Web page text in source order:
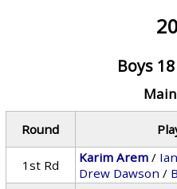
Boys
Round
1st Rd
Karim Arem /
Drew Dawson /